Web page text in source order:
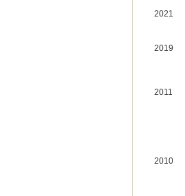
2021
2019
2011
2010